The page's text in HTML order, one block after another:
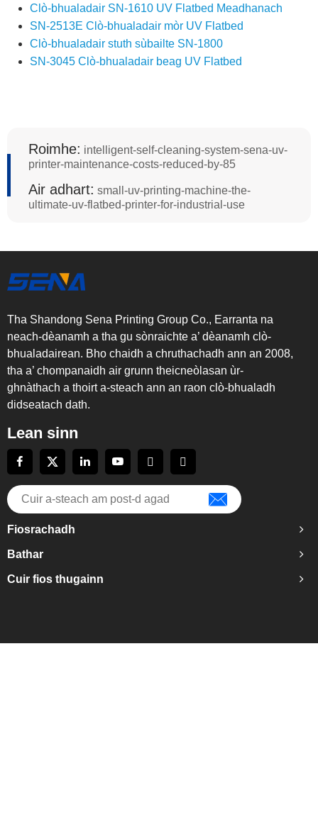
Clò-bhualadair SN-1610 UV Flatbed Meadhanach
SN-2513E Clò-bhualadair mòr UV Flatbed
Clò-bhualadair stuth sùbailte SN-1800
SN-3045 Clò-bhualadair beag UV Flatbed
Roimhe: intelligent-self-cleaning-system-sena-uv-
printer-maintenance-costs-reduced-by-85
Air adhart: small-uv-printing-machine-the-
ultimate-uv-flatbed-printer-for-industrial-use
Tha Shandong Sena Printing Group Co., Earranta na
neach-dèanamh a tha gu sònraichte a’ dèanamh clò-
bhualadairean. Bho chaidh a chruthachadh ann an 2008,
tha a’ chompanaidh air grunn theicneòlasan ùr-
ghnàthach a thoirt a-steach ann an raon clò-bhualadh
didseatach dath.
Lean sinn
Fiosrachadh
Bathar
Cuir fios thugainn